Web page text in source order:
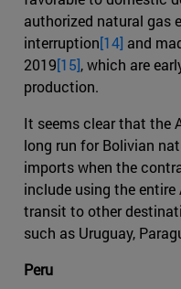
authorized natural gas
interruption[14] and
2019[15], which are
production.
It seems clear that the
long run for Bolivian
imports when the
include using the entire
transit to other
such as Uruguay,
Peru